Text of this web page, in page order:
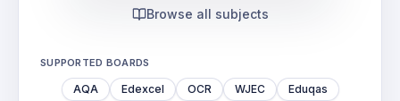
Browse all subjects
SUPPORTED BOARDS
AQA Edexcel OCR WJEC
Eduqas